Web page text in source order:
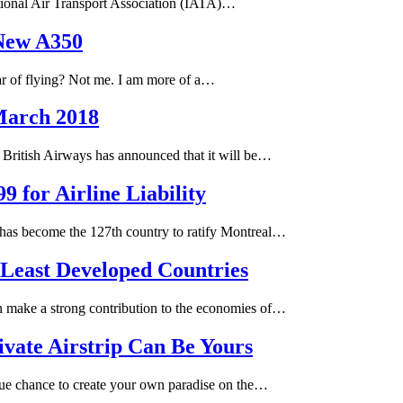
A350
of flying? Not me. I am more of a…
2018
British Airways has announced that it will be…
for Airline Liability
become the 127th country to ratify Montreal…
Developed Countries
a strong contribution to the economies of…
Airstrip Can Be Yours
chance to create your own paradise on the…